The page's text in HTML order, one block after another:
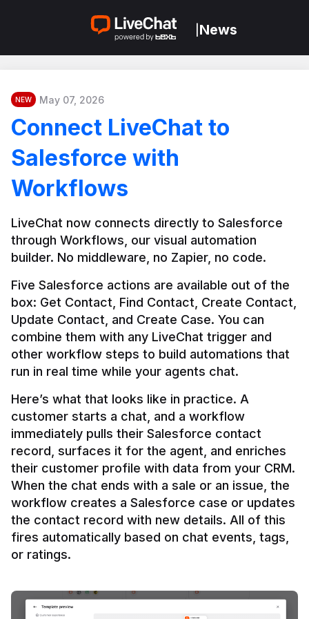
News
NEW May 07, 2026
Connect LiveChat to
Salesforce with
Workflows
LiveChat now connects directly to Salesforce
through Workflows, our visual automation
builder. No middleware, no Zapier, no code.
Five Salesforce actions are available out of the
box: Get Contact, Find Contact, Create Contact,
Update Contact, and Create Case. You can
combine them with any LiveChat trigger and
other workflow steps to build automations that
Here’s what that looks like in practice. A
customer starts a chat, and a workflow
immediately pulls their Salesforce contact
record, surfaces it for the agent, and enriches
their customer profile with data from your CRM.
When the chat ends with a sale or an issue, the
workflow creates a Salesforce case or updates
the contact record with new details. All of this
fires automatically based on chat events, tags,
or ratings.